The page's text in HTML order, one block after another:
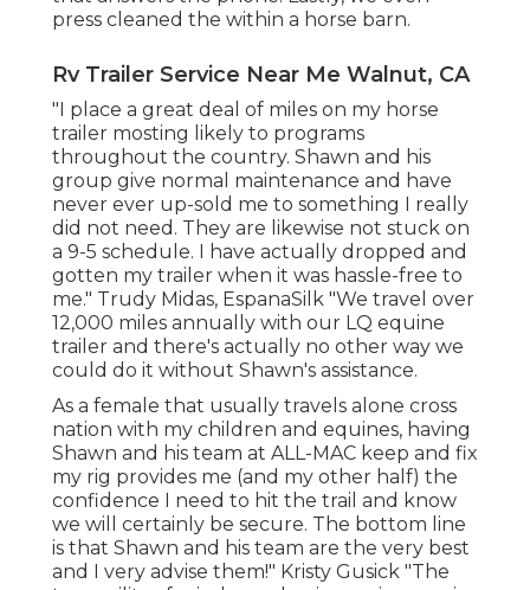
press cleaned the within a horse barn.
Rv Trailer Service Near Me Walnut, CA
"I place a great deal of miles on my horse
trailer mosting likely to programs
throughout the country. Shawn and his
group give normal maintenance and have
never ever up-sold me to something I really
did not need. They are likewise not stuck on
a 9-5 schedule. I have actually dropped and
gotten my trailer when it was hassle-free to
me." Trudy Midas, EspanaSilk "We travel over
12,000 miles annually with our LQ equine
trailer and there's actually no other way we
could do it without Shawn's assistance.
As a female that usually travels alone cross
nation with my children and equines, having
Shawn and his team at ALL-MAC keep and fix
my rig provides me (and my other half) the
confidence I need to hit the trail and know
we will certainly be secure. The bottom line
is that Shawn and his team are the very best
and I very advise them!" Kristy Gusick "The